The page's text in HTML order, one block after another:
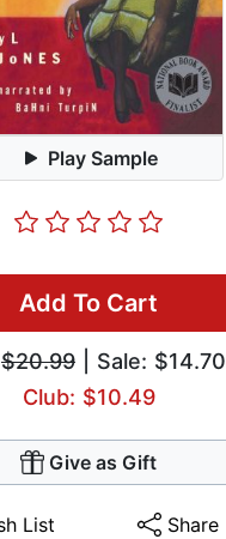
Play Sample
Add To Cart
$20.99 | Sale: $14.70
Club: $10.49
Give as Gift
List Share